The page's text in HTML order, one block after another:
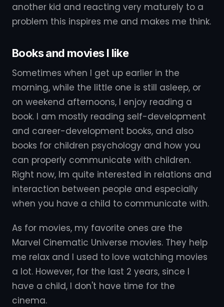
another kid and reacting very maturely to a
problem this inspires me and makes me think.
Books and movies I like
Sometimes when I get up earlier in the
morning, while the little one is still asleep, or
on weekend afternoons, I enjoy reading a
book. I am mostly reading self-development
and career-development books, and also
books for children psychology and how you
can properly communicate with children.
Right now, Im quite interested in relations and
interaction between people and especially
when you have a child to communicate with.
As for movies, my favorite ones are the
Marvel Cinematic Universe movies. They help
me relax and I used to love watching movies
a lot. However, for the last 2 years, since I
have a child, I don't have time for the
cinema.